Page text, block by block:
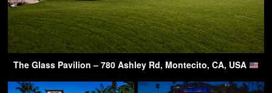
The Glass Pavilion – 780 Ashley Rd, Montecito, CA, USA